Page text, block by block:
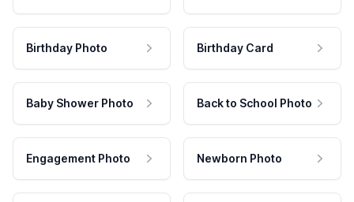
Birthday Photo Birthday Card
Baby Shower Photo Back to School Photo
Engagement Photo Newborn Photo